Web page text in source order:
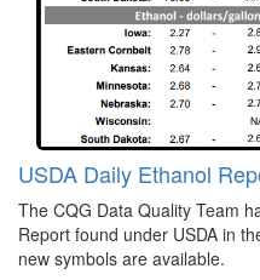
USDA Daily Ethanol
The CQG Data Quality Team
Report found under USDA in
new symbols are available.